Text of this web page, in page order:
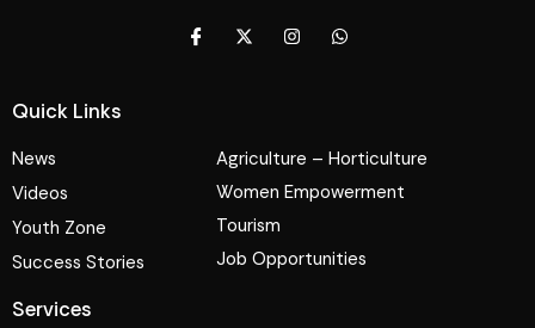
Quick Links
News
Videos
Youth Zone
Success Stories
Agriculture – Horticulture
Women Empowerment
Tourism
Job Opportunities
Services